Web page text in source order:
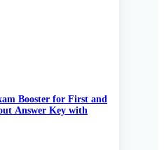
Booster for First and
Answer Key with